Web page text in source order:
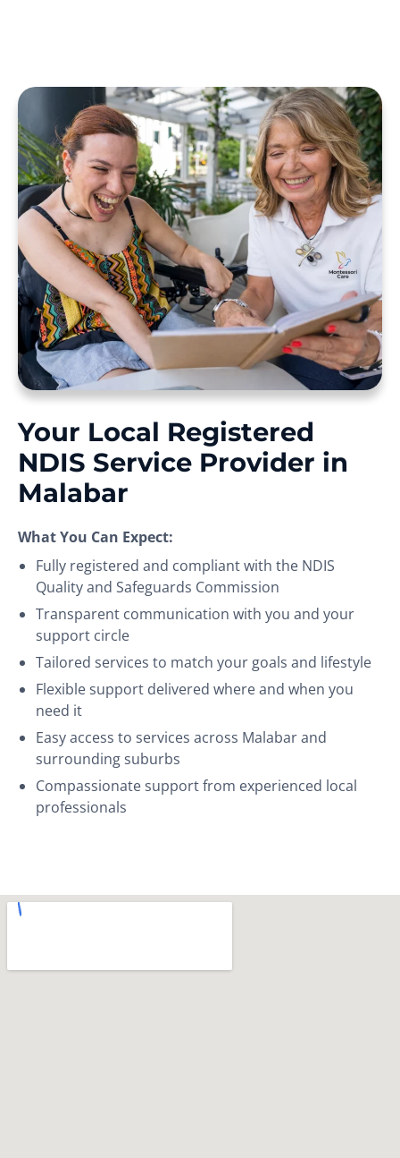
Your Local Registered
NDIS Service Provider in
Malabar
What You Can Expect:
Fully registered and compliant with the NDIS
Quality and Safeguards Commission
Transparent communication with you and your
support circle
Tailored services to match your goals and lifestyle
Flexible support delivered where and when you
need it
Easy access to services across Malabar and
surrounding suburbs
Compassionate support from experienced local
professionals